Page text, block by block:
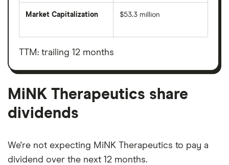
Market Capitalization
total
value
outstanding
$53.3 million
TTM: trailing 12 months
MiNK Therapeutics share
dividends
We're not expecting MiNK Therapeutics to pay a
dividend over the next 12 months.